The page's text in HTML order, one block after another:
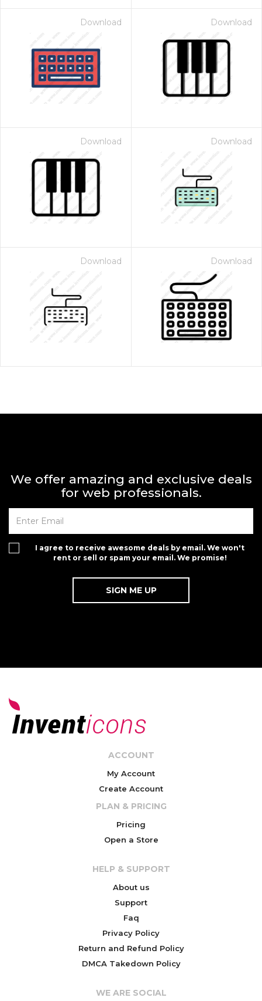
Download Download
Download Download
Download Download
We offer amazing and exclusive deals
for web professionals.
I agree to receive awesome deals by email. We won't
rent or sell or spam your email. We promise!
ACCOUNT
My Account
Create Account
PLAN & PRICING
Pricing
Open a Store
HELP & SUPPORT
About us
Support
Faq
Privacy Policy
Return and Refund Policy
DMCA Takedown Policy
WE ARE SOCIAL